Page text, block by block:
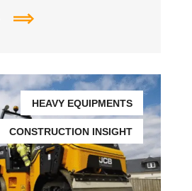
HEAVY EQUIPMENTS
CONSTRUCTION INSIGHT